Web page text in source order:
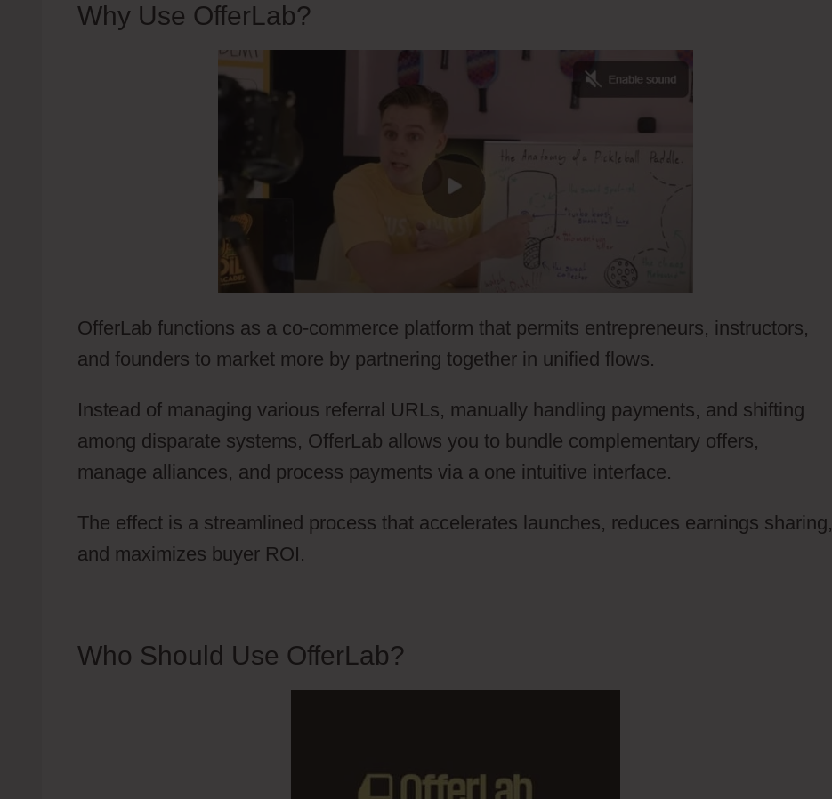
Why Use OfferLab?
OfferLab functions as a co-commerce platform that permits entrepreneurs, instructors,
and founders to market more by partnering together in unified flows.
Instead of managing various referral URLs, manually handling payments, and shifting
among disparate systems, OfferLab allows you to bundle complementary offers,
manage alliances, and process payments via a one intuitive interface.
The effect is a streamlined process that accelerates launches, reduces earnings sharing,
and maximizes buyer ROI.
Who Should Use OfferLab?